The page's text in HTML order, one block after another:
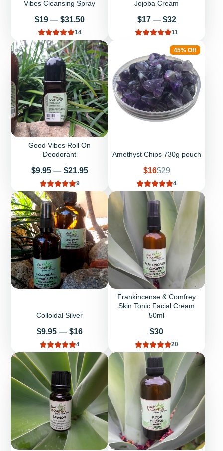
Vibes Cleansing Spray
Price
$19 — $31.50
14
Jojoba Cream
Price
$17 — $32
11
Good Vibes Roll On
Deodorant
Price
$9.95 — $21.95
9
45% Off
Amethyst Chips 730g pouch
Sale
price
$16Regular
price
$29
4
Colloidal Silver
Price
$9.95 — $16
4
Frankincense & Comfrey
Skin Tonic Facial Cream
50ml
Price
$30
20